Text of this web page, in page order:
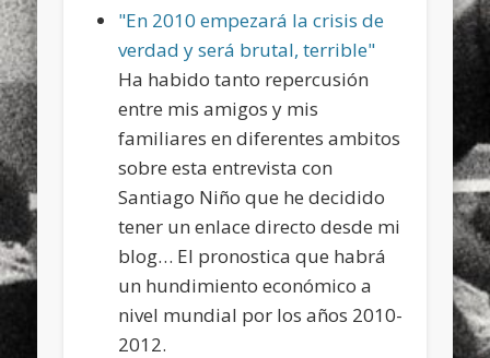
"En 2010 empezará la crisis de
verdad y será brutal, terrible"
Ha habido tanto repercusión
entre mis amigos y mis
familiares en diferentes ambitos
sobre esta entrevista con
Santiago Niño que he decidido
tener un enlace directo desde mi
blog… El pronostica que habrá
un hundimiento económico a
nivel mundial por los años 2010-
2012.